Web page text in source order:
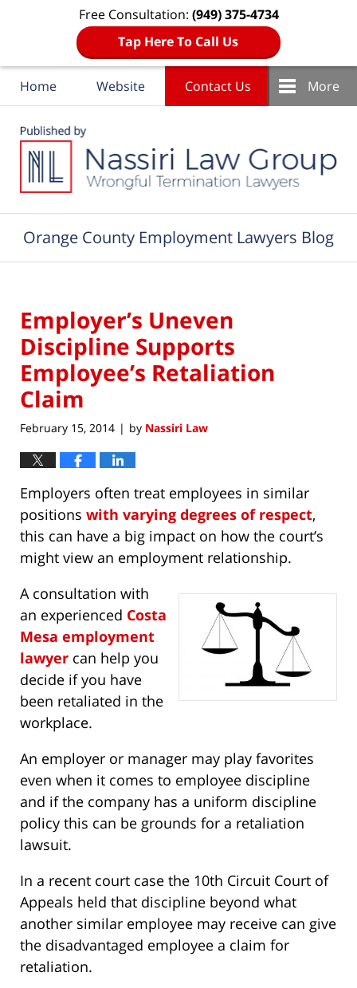
Free Consultation: (949) 375-4734
Tap Here To Call Us
Home Website Contact Us More
Orange County Employment Lawyers Blog
Employer’s Uneven
Discipline Supports
Employee’s Retaliation
Claim
February 15, 2014 | by Nassiri Law
Employers often treat employees in similar
positions with varying degrees of respect,
this can have a big impact on how the court’s
might view an employment relationship.
A consultation with
an experienced Costa
Mesa employment
lawyer can help you
decide if you have
been retaliated in the
workplace.
An employer or manager may play favorites
even when it comes to employee discipline
and if the company has a uniform discipline
policy this can be grounds for a retaliation
lawsuit.
In a recent court case the 10th Circuit Court of
Appeals held that discipline beyond what
another similar employee may receive can give
the disadvantaged employee a claim for
retaliation.